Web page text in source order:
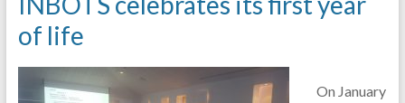
of life
On January